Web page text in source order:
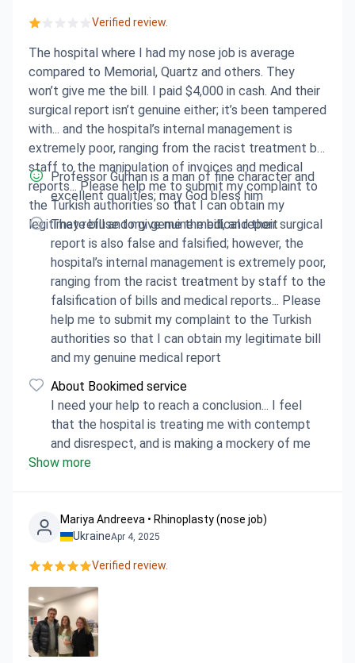
Verified review.
The hospital where I had my nose job is average
compared to Memorial, Quartz and others. They
won’t give me the bill. I paid $4,000 in cash. And their
surgical report isn’t genuine either; it’s been tampered
with... and the hospital’s internal management is
extremely poor, ranging from the racist treatment by
staff to the manipulation of invoices and medical
reports... Please help me to submit my complaint to
the Turkish authorities so that I can obtain my
legitimate bill and my genuine medical report
Professor Gürhan is a man of fine character and
excellent qualities; may God bless him
They refuse to give me the bill, and their surgical
report is also false and falsified; however, the
hospital’s internal management is extremely poor,
ranging from the racist treatment by staff to the
falsification of bills and medical reports... Please
help me to submit my complaint to the Turkish
authorities so that I can obtain my legitimate bill
and my genuine medical report
About Bookimed service
I need your help to reach a conclusion... I feel
that the hospital is treating me with contempt
and disrespect, and is making a mockery of me
Show more
Mariya Аndreeva • Rhinoplasty (nose job)
UkraineApr 4, 2025
Verified review.